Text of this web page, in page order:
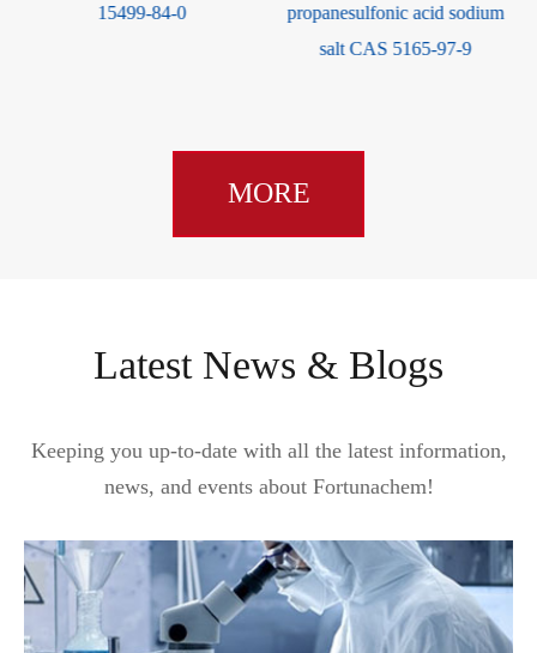
propanesulfonic acid sodium
MORE
Latest News & Blogs
Keeping you up-to-date with all the latest information,
news, and events about Fortunachem!